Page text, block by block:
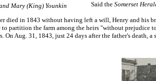
Mary (King) Younkin Said the Somerset
died in 1843 without having left a will, Henry and his
to partition the farm among the heirs "without
On Aug. 31, 1843, just 24 days after the father's death,